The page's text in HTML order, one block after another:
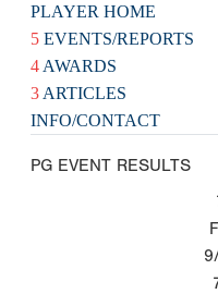
PLAYER HOME
5 EVENTS/REPORTS
4 AWARDS
3 ARTICLES
INFO/CONTACT
PG EVENT RESULTS